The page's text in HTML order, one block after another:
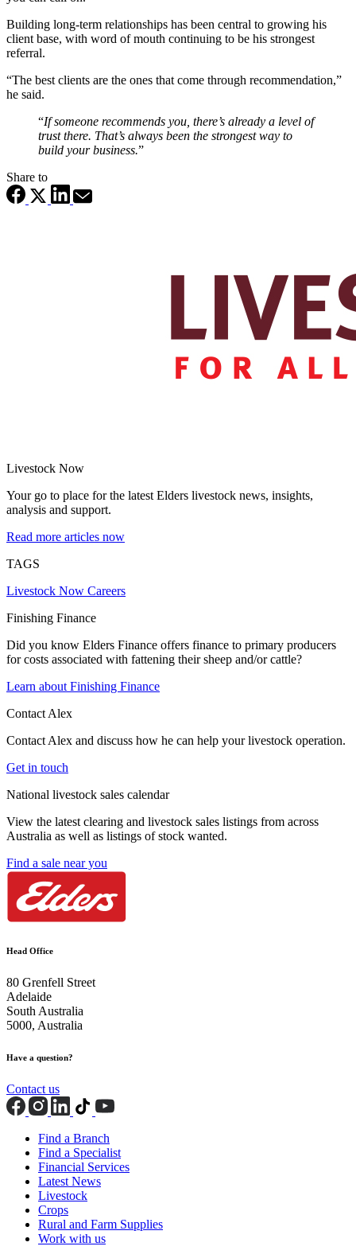
Building long‑term relationships has been central to growing his
client base, with word of mouth continuing to be his strongest
referral.
“The best clients are the ones that come through recommendation,”
he said.
“If someone recommends you, there’s already a level of
trust there. That’s always been the strongest way to
build your business.”
Share to
Livestock Now
Your go to place for the latest Elders livestock news, insights,
analysis and support.
Read more articles now
TAGS
Livestock Now Careers
Finishing Finance
Did you know Elders Finance offers finance to primary producers
for costs associated with fattening their sheep and/or cattle?
Learn about Finishing Finance
Contact Alex
Contact Alex and discuss how he can help your livestock operation.
Get in touch
National livestock sales calendar
View the latest clearing and livestock sales listings from across
Australia as well as listings of stock wanted.
Find a sale near you
Head Office
80 Grenfell Street
Adelaide
South Australia
5000, Australia
Have a question?
Contact us
Find a Branch
Find a Specialist
Financial Services
Latest News
Livestock
Crops
Rural and Farm Supplies
Work with us